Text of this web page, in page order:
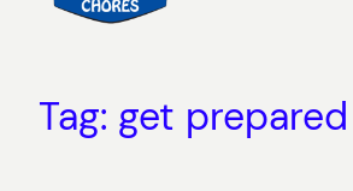
Tag: get prepared